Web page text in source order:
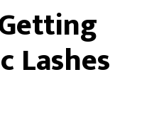
Lashes